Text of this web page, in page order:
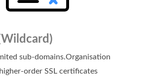
(SEO)
sub-domains.Organisation
order SSL certificates